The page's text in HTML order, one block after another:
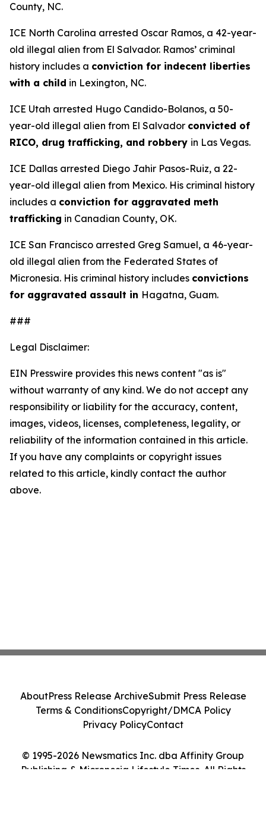
County, NC.
ICE North Carolina arrested Oscar Ramos, a 42-year-
old illegal alien from El Salvador. Ramos’ criminal
history includes a conviction for indecent liberties
with a child in Lexington, NC.
ICE Utah arrested Hugo Candido-Bolanos, a 50-
year-old illegal alien from El Salvador convicted of
RICO, drug trafficking, and robbery in Las Vegas.
ICE Dallas arrested Diego Jahir Pasos-Ruiz, a 22-
year-old illegal alien from Mexico. His criminal history
includes a conviction for aggravated meth
trafficking in Canadian County, OK.
ICE San Francisco arrested Greg Samuel, a 46-year-
old illegal alien from the Federated States of
Micronesia. His criminal history includes convictions
for aggravated assault in Hagatna, Guam.
###
Legal Disclaimer:
EIN Presswire provides this news content "as is"
without warranty of any kind. We do not accept any
responsibility or liability for the accuracy, content,
images, videos, licenses, completeness, legality, or
reliability of the information contained in this article.
If you have any complaints or copyright issues
related to this article, kindly contact the author
above.
© 1995-2026 Newsmatics Inc. dba Affinity Group
Publishing & Micronesia Lifestyle Times. All Rights
AboutPress Release ArchiveSubmit Press Release
Terms & ConditionsCopyright/DMCA Policy
Privacy PolicyContact